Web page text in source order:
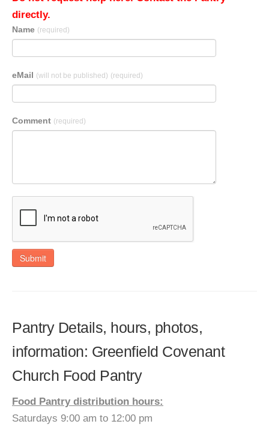
directly.
Name (required)
eMail (will not be published) (required)
Comment (required)
Submit
Pantry Details, hours, photos,
information: Greenfield Covenant
Church Food Pantry
Food Pantry distribution hours:
Saturdays 9:00 am to 12:00 pm